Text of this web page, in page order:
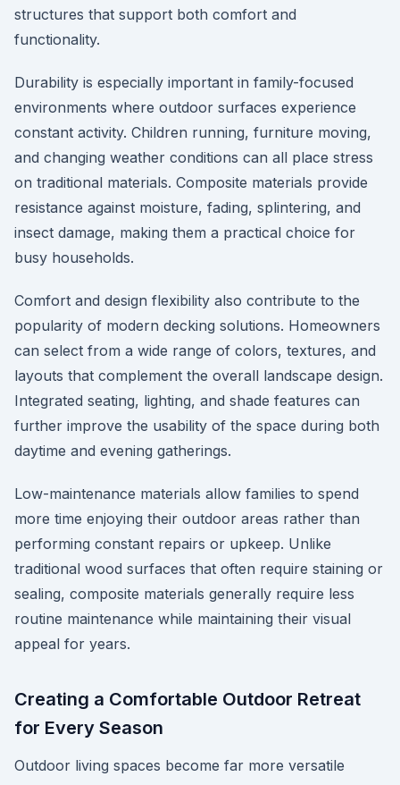
structures that support both comfort and
functionality.
Durability is especially important in family-focused
environments where outdoor surfaces experience
constant activity. Children running, furniture moving,
and changing weather conditions can all place stress
on traditional materials. Composite materials provide
resistance against moisture, fading, splintering, and
insect damage, making them a practical choice for
busy households.
Comfort and design flexibility also contribute to the
popularity of modern decking solutions. Homeowners
can select from a wide range of colors, textures, and
layouts that complement the overall landscape design.
Integrated seating, lighting, and shade features can
further improve the usability of the space during both
daytime and evening gatherings.
Low-maintenance materials allow families to spend
more time enjoying their outdoor areas rather than
performing constant repairs or upkeep. Unlike
traditional wood surfaces that often require staining or
sealing, composite materials generally require less
routine maintenance while maintaining their visual
appeal for years.
Creating a Comfortable Outdoor Retreat
for Every Season
Outdoor living spaces become far more versatile